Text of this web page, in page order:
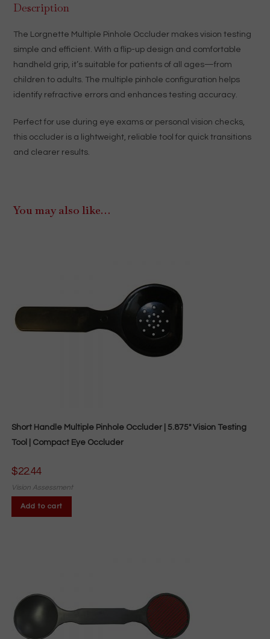
Description
The Lorgnette Multiple Pinhole Occluder makes vision testing
simple and efficient. With a flip-up design and comfortable
handheld grip, it’s suitable for patients of all ages—from
children to adults. The multiple pinhole configuration helps
identify refractive errors and enhances testing accuracy.
Perfect for use during eye exams or personal vision checks,
this occluder is a lightweight, reliable tool for quick transitions
and clearer results.
You may also like…
Short Handle Multiple Pinhole Occluder | 5.875″ Vision Testing
Tool | Compact Eye Occluder
$22.44
Vision Assessment
Add to cart